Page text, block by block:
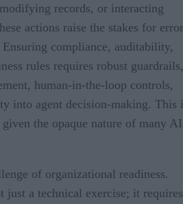
records, or interacting
actions raise the stakes for
compliance, auditability,
rules requires robust guardrails,
human-in-the-loop controls,
into agent decision-making. This
the opaque nature of many AI
of organizational readiness.
just a technical exercise; it requires